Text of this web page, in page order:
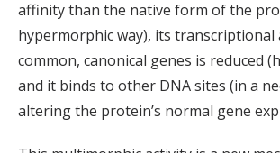
affinity than the native form of the
hypermorphic way), its transcriptional
common, canonical genes is reduced
and it binds to other DNA sites (in a
altering the protein’s normal gene